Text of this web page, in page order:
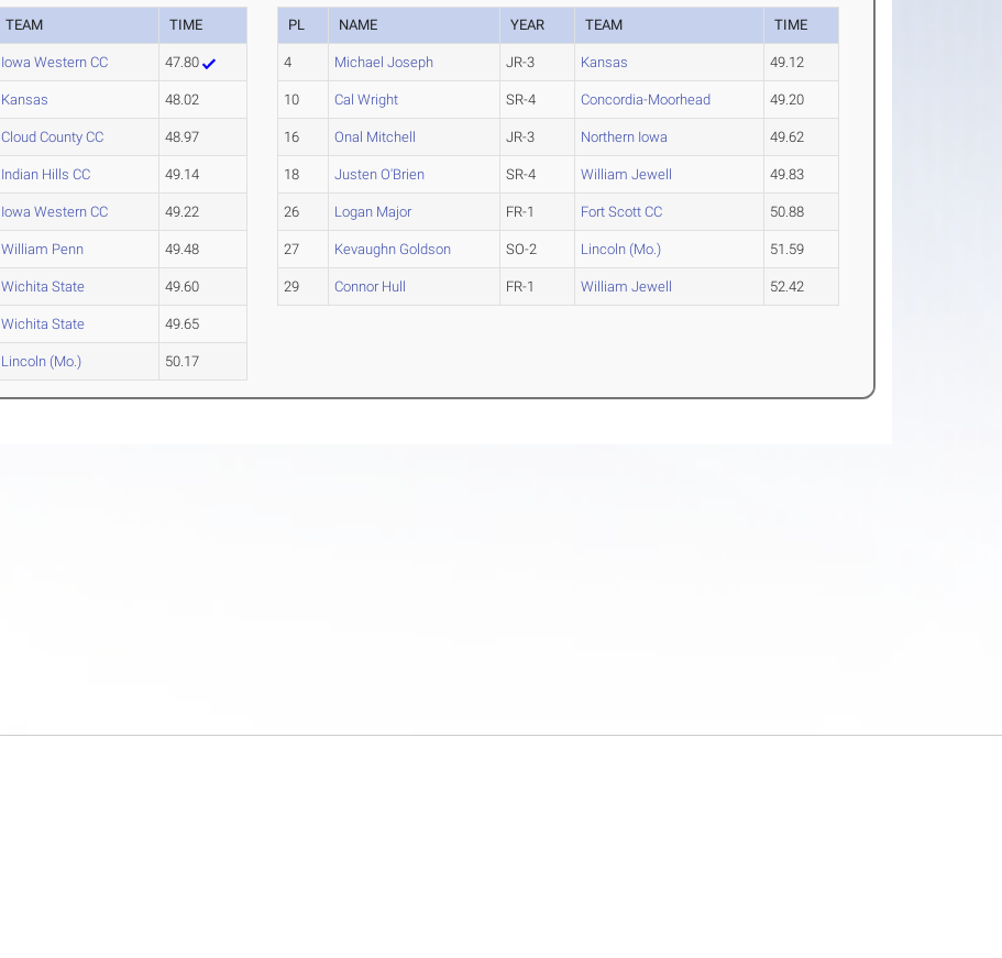
TEAM TIME
Iowa Western CC 47.80
Kansas 48.02
Cloud County CC 48.97
Indian Hills CC 49.14
Iowa Western CC 49.22
William Penn 49.48
Wichita State 49.60
Wichita State 49.65
Lincoln (Mo.) 50.17
PL NAME YEAR TEAM TIME
4 Michael Joseph JR-3 Kansas 49.12
10 Cal Wright SR-4 Concordia-Moorhead 49.20
16 Onal Mitchell JR-3 Northern Iowa 49.62
18 Justen O'Brien SR-4 William Jewell 49.83
26 Logan Major FR-1 Fort Scott CC 50.88
27 Kevaughn Goldson SO-2 Lincoln (Mo.) 51.59
29 Connor Hull FR-1 William Jewell 52.42